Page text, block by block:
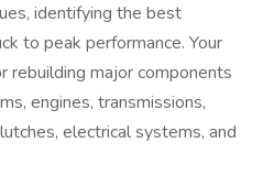
identifying the best
to peak performance. Your
rebuilding major components
engines, transmissions,
electrical systems, and